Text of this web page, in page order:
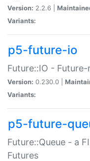
Version: 2.2.6 |
Variants:
p5-future-io
Future::IO -
Version: 0.230.0 |
Variants:
p5-future-
Future::Queue - a
Futures